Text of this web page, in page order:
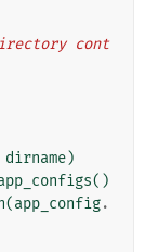
dirname)
()
(app_config.